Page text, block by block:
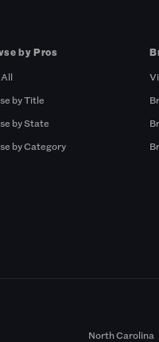
by Pros
by Title
by State
by Category
North Carolina